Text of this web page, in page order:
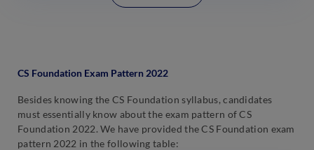
CS Foundation Exam Pattern 2022
Besides knowing the CS Foundation syllabus, candidates
must essentially know about the exam pattern of CS
Foundation 2022. We have provided the CS Foundation exam
pattern 2022 in the following table: